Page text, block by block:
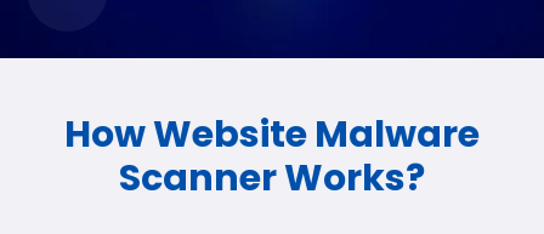
How Website Malware
Scanner Works?